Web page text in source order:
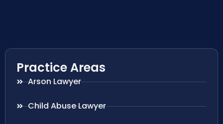
Practice Areas
Arson Lawyer
Child Abuse Lawyer